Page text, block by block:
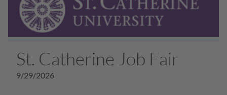
St. Catherine Job Fair
9/29/2026